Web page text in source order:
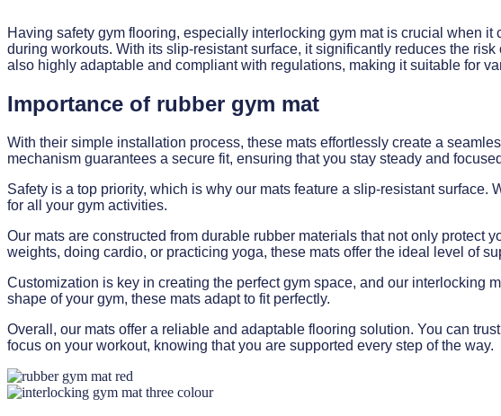
Having safety gym flooring, especially interlocking gym mat is crucial when
during workouts. With its slip-resistant surface, it significantly reduces the
also highly adaptable and compliant with regulations, making it suitable for
Importance of rubber gym mat
With their simple installation process, these mats effortlessly create a
mechanism guarantees a secure fit, ensuring that you stay steady and
Safety is a top priority, which is why our mats feature a slip-resistant
for all your gym activities.
Our mats are constructed from durable rubber materials that not only protect
weights, doing cardio, or practicing yoga, these mats offer the ideal level of
Customization is key in creating the perfect gym space, and our interlocking
shape of your gym, these mats adapt to fit perfectly.
Overall, our mats offer a reliable and adaptable flooring solution. You can
focus on your workout, knowing that you are supported every step of the way.